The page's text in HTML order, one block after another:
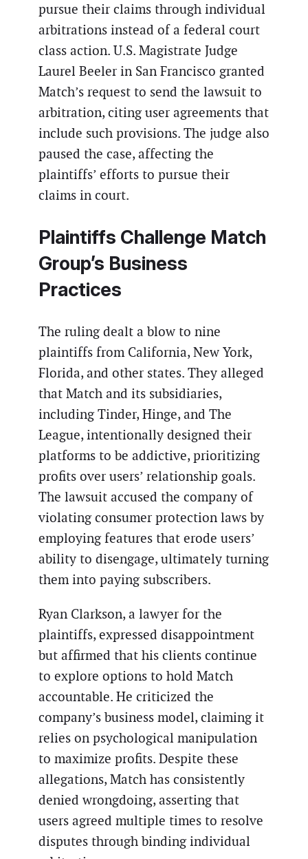
pursue their claims through individual
arbitrations instead of a federal court
class action. U.S. Magistrate Judge
Laurel Beeler in San Francisco granted
Match’s request to send the lawsuit to
arbitration, citing user agreements that
include such provisions. The judge also
paused the case, affecting the
plaintiffs’ efforts to pursue their
claims in court.
Plaintiffs Challenge Match
Group’s Business
Practices
The ruling dealt a blow to nine
plaintiffs from California, New York,
Florida, and other states. They alleged
that Match and its subsidiaries,
including Tinder, Hinge, and The
League, intentionally designed their
platforms to be addictive, prioritizing
profits over users’ relationship goals.
The lawsuit accused the company of
violating consumer protection laws by
employing features that erode users’
ability to disengage, ultimately turning
them into paying subscribers.
Ryan Clarkson, a lawyer for the
plaintiffs, expressed disappointment
but affirmed that his clients continue
to explore options to hold Match
accountable. He criticized the
company’s business model, claiming it
relies on psychological manipulation
to maximize profits. Despite these
allegations, Match has consistently
denied wrongdoing, asserting that
users agreed multiple times to resolve
disputes through binding individual